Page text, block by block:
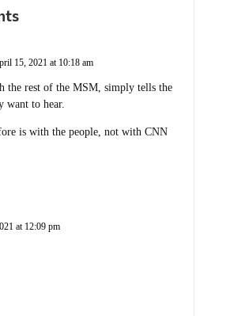
15, 2021 at 10:18 am
the rest of the MSM, simply tells the
want to hear.
is with the people, not with CNN
at 12:09 pm